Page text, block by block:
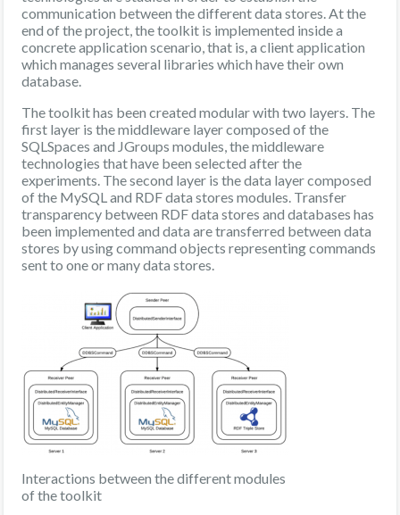
communication between the different data stores. At the
end of the project, the toolkit is implemented inside a
concrete application scenario, that is, a client application
which manages several libraries which have their own
database.
The toolkit has been created modular with two layers. The
first layer is the middleware layer composed of the
SQLSpaces and JGroups modules, the middleware
technologies that have been selected after the
experiments. The second layer is the data layer composed
of the MySQL and RDF data stores modules. Transfer
transparency between RDF data stores and databases has
been implemented and data are transferred between data
stores by using command objects representing commands
sent to one or many data stores.
Interactions between the different modules
of the toolkit